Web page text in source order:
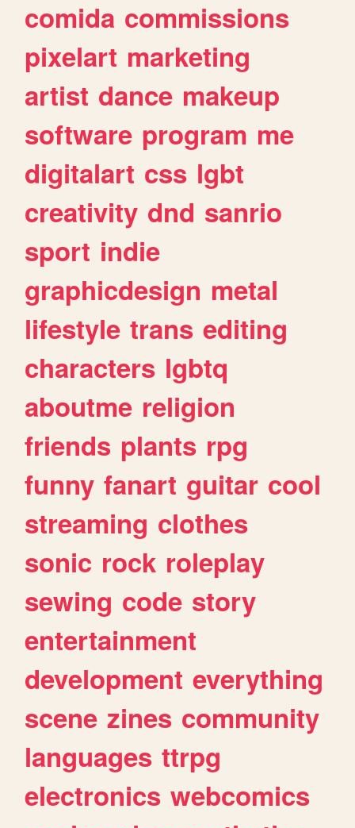
comida commissions
pixelart marketing
artist dance makeup
software program me
digitalart css lgbt
creativity dnd sanrio
sport indie
graphicdesign metal
lifestyle trans editing
characters lgbtq
aboutme religion
friends plants rpg
funny fanart guitar cool
streaming clothes
sonic rock roleplay
sewing code story
entertainment
development everything
scene zines community
languages ttrpg
electronics webcomics